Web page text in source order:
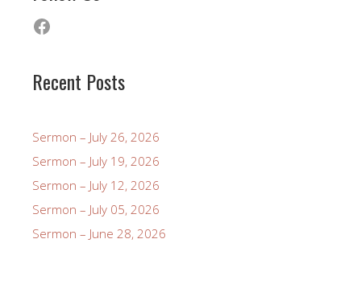
Facebook
Recent Posts
Sermon – July 26, 2026
Sermon – July 19, 2026
Sermon – July 12, 2026
Sermon – July 05, 2026
Sermon – June 28, 2026